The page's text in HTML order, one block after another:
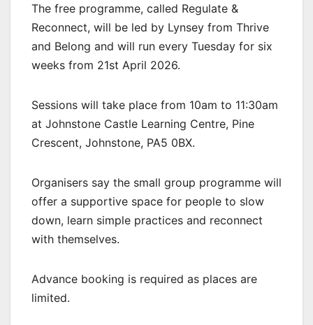
The free programme, called Regulate &
Reconnect, will be led by Lynsey from Thrive
and Belong and will run every Tuesday for six
weeks from 21st April 2026.
Sessions will take place from 10am to 11:30am
at Johnstone Castle Learning Centre, Pine
Crescent, Johnstone, PA5 0BX.
Organisers say the small group programme will
offer a supportive space for people to slow
down, learn simple practices and reconnect
with themselves.
Advance booking is required as places are
limited.